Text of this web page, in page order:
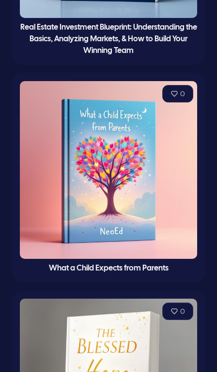
Real Estate Investment Blueprint: Understanding the
Basics, Analyzing Markets, & How to Build Your
Winning Team
0
What a Child Expects from Parents
0